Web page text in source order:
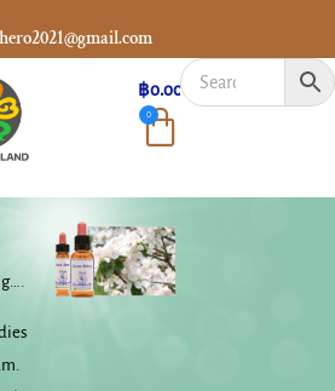
฿0.00
0